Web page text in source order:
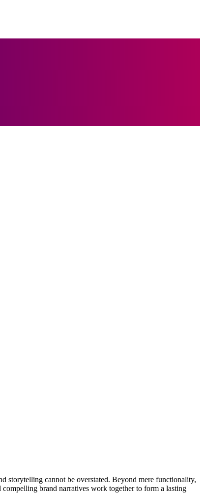
storytelling cannot be overstated. Beyond mere functionality,
brand narratives work together to form a lasting